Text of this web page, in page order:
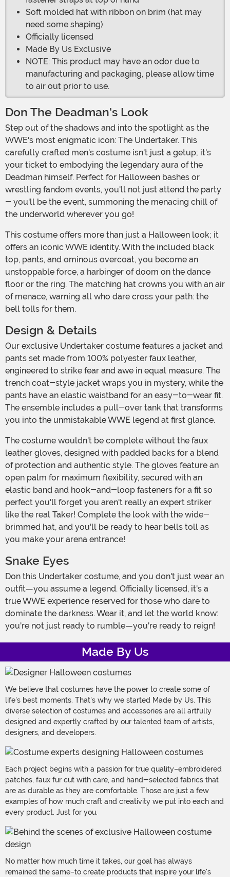
Soft molded hat with ribbon on brim (hat may
need some shaping)
Officially licensed
Made By Us Exclusive
NOTE: This product may have an odor due to
manufacturing and packaging, please allow time
to air out prior to use.
Don The Deadman's Look
Step out of the shadows and into the spotlight as the
WWE's most enigmatic icon: The Undertaker. This
carefully crafted men's costume isn't just a getup; it's
your ticket to embodying the legendary aura of the
Deadman himself. Perfect for Halloween bashes or
wrestling fandom events, you'll not just attend the party
- you'll be the event, summoning the menacing chill of
the underworld wherever you go!
This costume offers more than just a Halloween look; it
offers an iconic WWE identity. With the included black
top, pants, and ominous overcoat, you become an
unstoppable force, a harbinger of doom on the dance
floor or the ring. The matching hat crowns you with an air
of menace, warning all who dare cross your path: the
bell tolls for them.
Design & Details
Our exclusive Undertaker costume features a jacket and
pants set made from 100% polyester faux leather,
engineered to strike fear and awe in equal measure. The
trench coat-style jacket wraps you in mystery, while the
pants have an elastic waistband for an easy-to-wear fit.
The ensemble includes a pull-over tank that transforms
you into the unmistakable WWE legend at first glance.
The costume wouldn't be complete without the faux
leather gloves, designed with padded backs for a blend
of protection and authentic style. The gloves feature an
open palm for maximum flexibility, secured with an
elastic band and hook-and-loop fasteners for a fit so
perfect you'll forget you aren't really an expert striker
like the real Taker! Complete the look with the wide-
brimmed hat, and you'll be ready to hear bells toll as
you make your arena entrance!
Snake Eyes
Don this Undertaker costume, and you don't just wear an
outfit—you assume a legend. Officially licensed, it's a
true WWE experience reserved for those who dare to
dominate the darkness. Wear it, and let the world know:
you're not just ready to rumble—you're ready to reign!
Made By Us
We believe that costumes have the power to create some of
life's best moments. That's why we started Made by Us. This
diverse selection of costumes and accessories are all artfully
designed and expertly crafted by our talented team of artists,
designers, and developers.
Each project begins with a passion for true quality–embroidered
patches, faux fur cut with care, and hand-selected fabrics that
are as durable as they are comfortable. Those are just a few
examples of how much craft and creativity we put into each and
every product. Just for you.
No matter how much time it takes, our goal has always
remained the same–to create products that inspire your life's